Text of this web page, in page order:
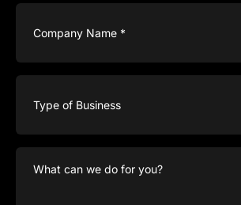
Company
Type
Business
What
can